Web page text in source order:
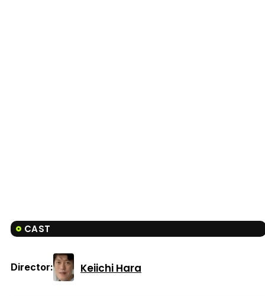
CAST
Director: Keiichi Hara